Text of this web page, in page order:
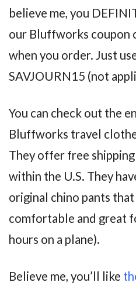
believe me, you
our Bluffworks coupon
when you order. Just
SAVJOURN15 (not
You can check out the
Bluffworks travel
They offer free
within the U.S. They
original chino pants
comfortable and great
hours on a plane).
Believe me, you’ll like